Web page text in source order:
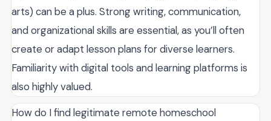
arts) can be a plus. Strong writing, communication,
and organizational skills are essential, as you’ll often
create or adapt lesson plans for diverse learners.
Familiarity with digital tools and learning platforms is
also highly valued.
How do I find legitimate remote homeschool